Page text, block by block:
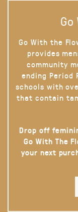
Go With the
provides
community
ending Period
schools with
that contain
Drop off
Go With The
your next